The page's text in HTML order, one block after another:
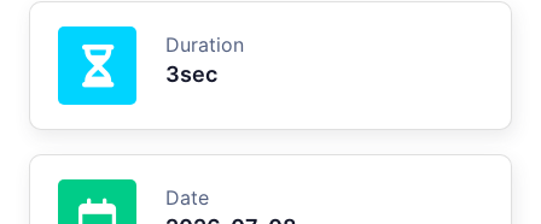
Duration
3sec
Date